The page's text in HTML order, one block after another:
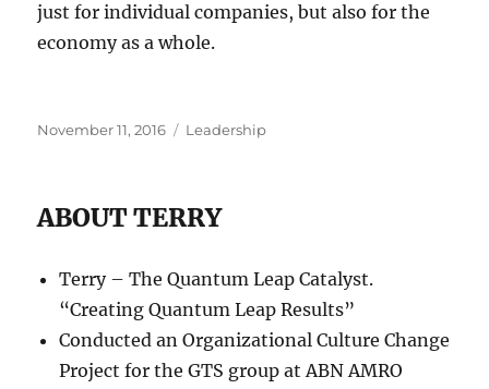
just for individual companies, but also for the
economy as a whole.
Posted
November 11, 2016 Categories
Leadership
ABOUT TERRY
Terry – The Quantum Leap Catalyst.
“Creating Quantum Leap Results”
Conducted an Organizational Culture Change
Project for the GTS group at ABN AMRO